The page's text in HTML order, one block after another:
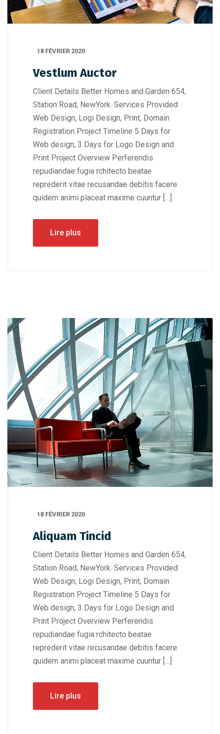
18 FÉVRIER 2020
Vestlum Auctor
Client Details Better Homes and Garden 654,
Station Road, NewYork. Services Provided
Web Design, Logi Design, Print, Domain
Registration Project Timeline 5 Days for
Web design, 3 Days for Logo Design and
Print Project Overview Perferendis
repudiandae fugia rchitecto beatae
reprederit vitae recusandae debitis facere
quidem animi placeat maxime cuuntur […]
Lire plus
18 FÉVRIER 2020
Aliquam Tincid
Client Details Better Homes and Garden 654,
Station Road, NewYork. Services Provided
Web Design, Logi Design, Print, Domain
Registration Project Timeline 5 Days for
Web design, 3 Days for Logo Design and
Print Project Overview Perferendis
repudiandae fugia rchitecto beatae
reprederit vitae recusandae debitis facere
quidem animi placeat maxime cuuntur […]
Lire plus